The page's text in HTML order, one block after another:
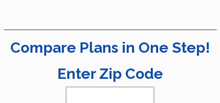
Compare Plans in One Step!
Enter Zip Code